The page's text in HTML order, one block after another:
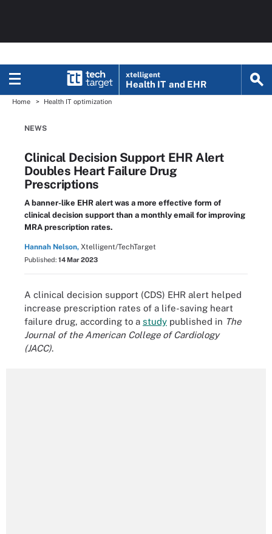
xtelligent
Health IT and EHR
Home Health IT optimization
NEWS
Clinical Decision Support EHR Alert
Doubles Heart Failure Drug
Prescriptions
A banner-like EHR alert was a more effective form of
clinical decision support than a monthly email for improving
MRA prescription rates.
Hannah Nelson, Xtelligent/TechTarget
Published: 14 Mar 2023
A clinical decision support (CDS) EHR alert helped
increase prescription rates of a life-saving heart
failure drug, according to a study published in The
Journal of the American College of Cardiology
(JACC).